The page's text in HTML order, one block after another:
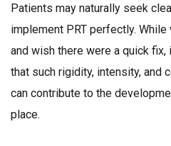
Patients may naturally seek
implement PRT perfectly.
and wish there were a quick
that such rigidity, intensity, and
can contribute to the
place.